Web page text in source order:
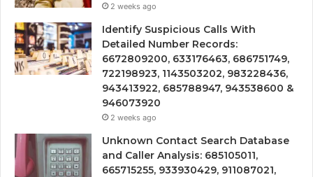
2 weeks ago
Identify Suspicious Calls With
Detailed Number Records:
6672809200, 633176463, 686751749,
722198923, 1143503202, 983228436,
943413922, 685788947, 943538600 &
946073920
2 weeks ago
Unknown Contact Search Database
and Caller Analysis: 685105011,
665715255, 933930429, 911087021,